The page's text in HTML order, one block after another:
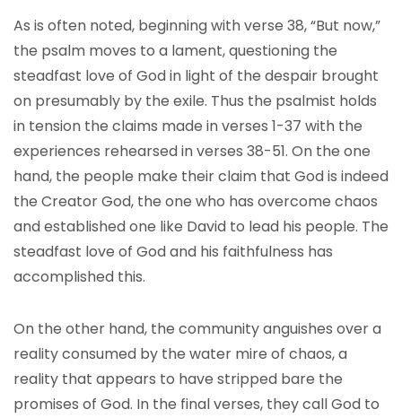
As is often noted, beginning with verse 38, “But now,”
the psalm moves to a lament, questioning the
steadfast love of God in light of the despair brought
on presumably by the exile. Thus the psalmist holds
in tension the claims made in verses 1-37 with the
experiences rehearsed in verses 38-51. On the one
hand, the people make their claim that God is indeed
the Creator God, the one who has overcome chaos
and established one like David to lead his people. The
steadfast love of God and his faithfulness has
accomplished this.
On the other hand, the community anguishes over a
reality consumed by the water mire of chaos, a
reality that appears to have stripped bare the
promises of God. In the final verses, they call God to